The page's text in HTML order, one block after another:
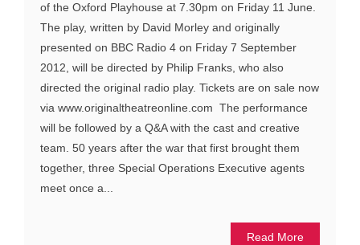
of the Oxford Playhouse at 7.30pm on Friday 11 June.
The play, written by David Morley and originally
presented on BBC Radio 4 on Friday 7 September
2012, will be directed by Philip Franks, who also
directed the original radio play. Tickets are on sale now
via www.originaltheatreonline.com The performance
will be followed by a Q&A with the cast and creative
team. 50 years after the war that first brought them
together, three Special Operations Executive agents
meet once a...
Read More